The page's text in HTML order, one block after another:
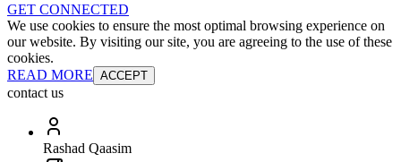
GET CONNECTED
We use cookies to ensure the most optimal browsing experience on
our website. By visiting our site, you are agreeing to the use of these
cookies.
READ MORE ACCEPT
contact us
Rashad Qaasim